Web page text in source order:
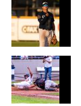
The long-
July 14, with
an exciting